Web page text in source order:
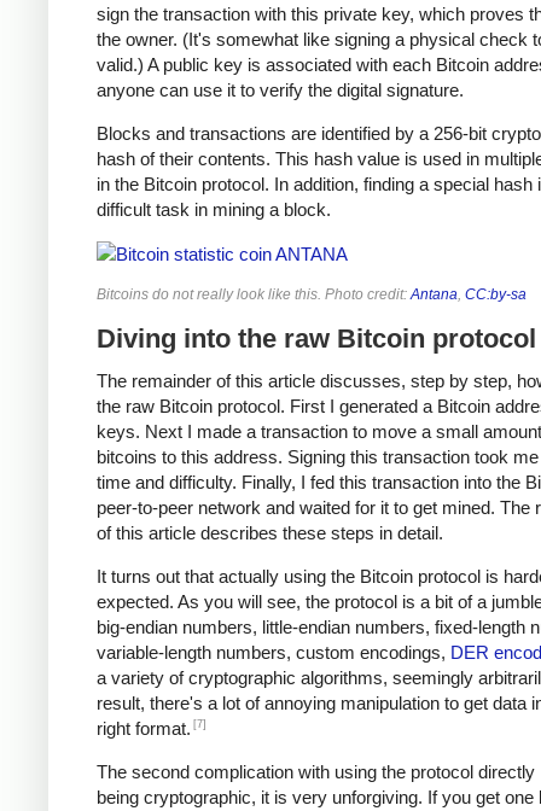
sign the transaction with this private key, which proves
the owner. (It's somewhat like signing a physical check
valid.) A public key is associated with each Bitcoin
anyone can use it to verify the digital signature.
Blocks and transactions are identified by a 256-bit
hash of their contents. This hash value is used in
in the Bitcoin protocol. In addition, finding a special hash
difficult task in mining a block.
Bitcoins do not really look like this. Photo credit:Antana, CC:by-sa
Diving into the raw Bitcoin protocol
The remainder of this article discusses, step by step,
the raw Bitcoin protocol. First I generated a Bitcoin
keys. Next I made a transaction to move a small
bitcoins to this address. Signing this transaction took
time and difficulty. Finally, I fed this transaction into the
peer-to-peer network and waited for it to get mined. The
of this article describes these steps in detail.
It turns out that actually using the Bitcoin protocol is
expected. As you will see, the protocol is a bit of a
big-endian numbers, little-endian numbers, fixed-length
variable-length numbers, custom encodings, DER
a variety of cryptographic algorithms, seemingly
result, there's a lot of annoying manipulation to get data
right format. [7]
The second complication with using the protocol directly
being cryptographic, it is very unforgiving. If you get one